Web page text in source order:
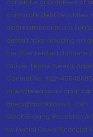
constitute guaranteed or
corporate debt securities,
debt instruments are
default risks including
the offer related
Officer: Name: Neeraj
Contact No.:022-
query/feedback/
query@motilaloswal.com.
Stock Broking, Research
by Motilal Oswal Financial